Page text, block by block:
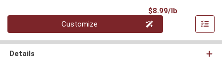
$8.99/lb
Customize
Details